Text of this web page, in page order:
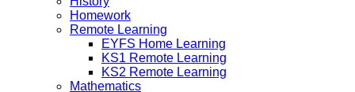
Homework
Remote Learning
EYFS Home Learning
KS1 Remote Learning
KS2 Remote Learning
Mathematics